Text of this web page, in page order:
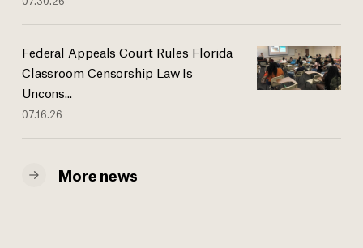
Federal Appeals Court Rules Florida
Classroom Censorship Law Is
Uncons...
07.16.26
More news